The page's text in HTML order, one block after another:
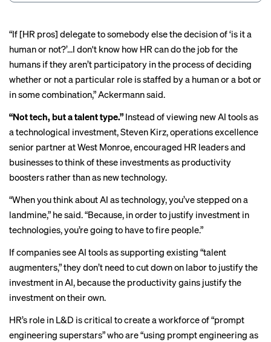
“If [HR pros] delegate to somebody else the decision of ‘is it a
human or not?’...I don't know how HR can do the job for the
humans if they aren’t participatory in the process of deciding
whether or not a particular role is staffed by a human or a bot or
in some combination,” Ackermann said.
“Not tech, but a talent type.” Instead of viewing new AI tools as
a technological investment, Steven Kirz, operations excellence
senior partner at West Monroe, encouraged HR leaders and
businesses to think of these investments as productivity
boosters rather than as new technology.
“When you think about AI as technology, you’ve stepped on a
landmine,” he said. “Because, in order to justify investment in
technologies, you’re going to have to fire people.”
If companies see AI tools as supporting existing “talent
augmenters,” they don’t need to cut down on labor to justify the
investment in AI, because the productivity gains justify the
investment on their own.
HR’s role in L&D is critical to create a workforce of “prompt
engineering superstars” who are “using prompt engineering as